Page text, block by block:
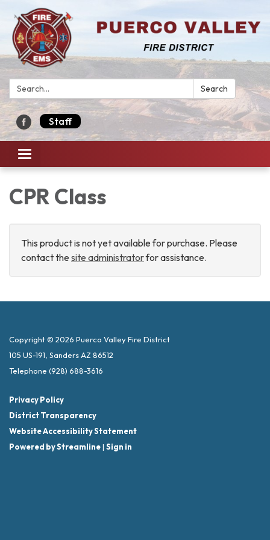
Search: Search
Staff
Toggle navigation
CPR Class
This product is not yet available for purchase. Please
contact the site administratorfor assistance.
Copyright © 2026 Puerco Valley Fire District
105 US-191, Sanders AZ 86512
Telephone (928) 688-3616
Privacy Policy
District Transparency
Website Accessibility Statement
Powered by Streamline| Sign in